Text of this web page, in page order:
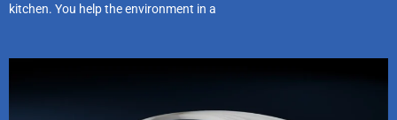
kitchen. You help the environment in a